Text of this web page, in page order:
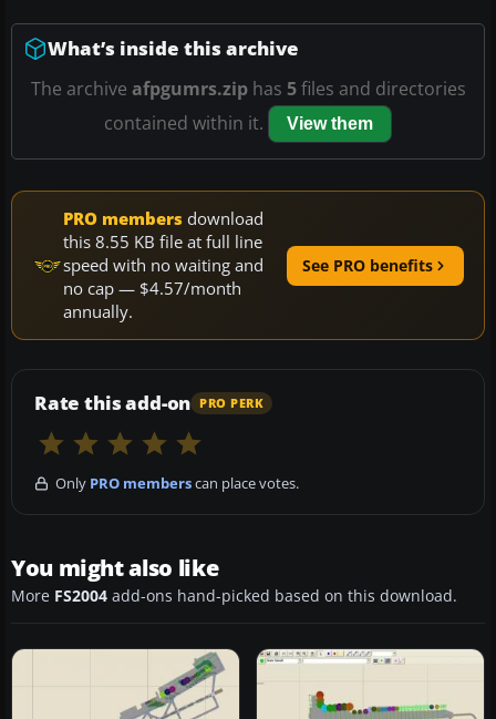
What’s inside this archive
The archive afpgumrs.ziphas 5files and directories
contained within it.
View them
PRO members download
this 8.55 KB file at full line
speed with no waiting and
no cap — $4.57/month
annually.
See PRO benefits
Rate this add-on PRO PERK
Only PRO memberscan place votes.
You might also like
More FS2004 add-ons hand-picked based on this download.